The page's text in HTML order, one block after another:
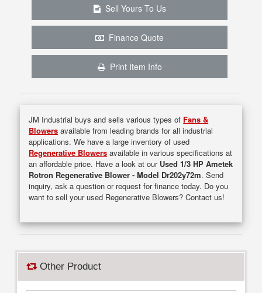
Sell Yours To Us
Finance Quote
Print Item Info
JM Industrial buys and sells various types of Fans &
Blowers available from leading brands for all industrial
applications. We have a large inventory of used
Regenerative Blowers available in various specifications at
an affordable price. Have a look at our Used 1/3 HP Ametek
Rotron Regenerative Blower - Model Dr202y72m. Send
inquiry, ask a question or request for finance today. Do you
want to sell your used Regenerative Blowers? Contact us!
Other Product